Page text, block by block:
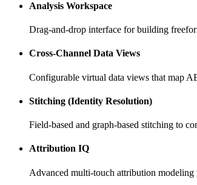
Analysis Workspace
Drag-and-drop interface for building
Cross-Channel Data Views
Configurable virtual data views that map
Stitching (Identity Resolution)
Field-based and graph-based stitching to
Attribution IQ
Advanced multi-touch attribution